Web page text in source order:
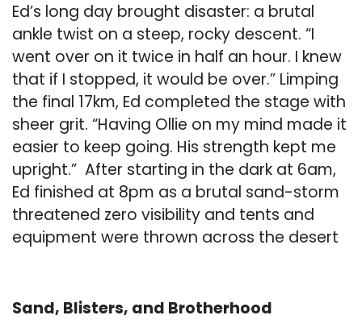
Ed’s long day brought disaster: a brutal
ankle twist on a steep, rocky descent. “I
went over on it twice in half an hour. I knew
that if I stopped, it would be over.” Limping
the final 17km, Ed completed the stage with
sheer grit. “Having Ollie on my mind made it
easier to keep going. His strength kept me
upright.” After starting in the dark at 6am,
Ed finished at 8pm as a brutal sand-storm
threatened zero visibility and tents and
equipment were thrown across the desert
Sand, Blisters, and Brotherhood